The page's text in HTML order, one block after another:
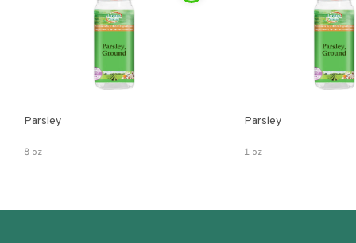
Parsley
8 oz
Parsley
1 oz